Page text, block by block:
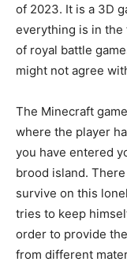
of 2023. It is a 3D
everything is in the
of royal battle
might not agree
The Minecraft
where the player
you have entered
brood island.
survive on this
tries to keep
order to provide
from different